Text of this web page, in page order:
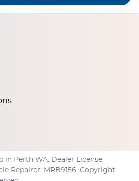
in Perth WA. Dealer License:
Repairer: MRB9156. Copyright